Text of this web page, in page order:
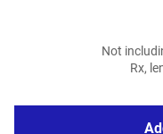
Not
Rx,